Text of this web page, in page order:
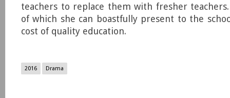
teachers to replace them with fresher
of which she can boastfully present to the
cost of quality education.
2016 Drama